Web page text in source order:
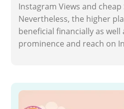
Instagram Views and cheap
Nevertheless, the higher
beneficial financially as
prominence and reach on